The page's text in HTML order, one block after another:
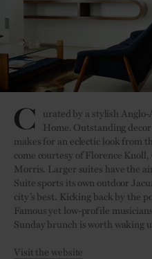
C urated by a stylish
Home. Outstanding
makes for an eclectic look from
come courtesy of Florence
Morris. Larger suites have the
Suite sports its own outdoor
city’s best. Kicking back by the
Famous yet low-profile
Sunday brunch is worth waking
Visit the website